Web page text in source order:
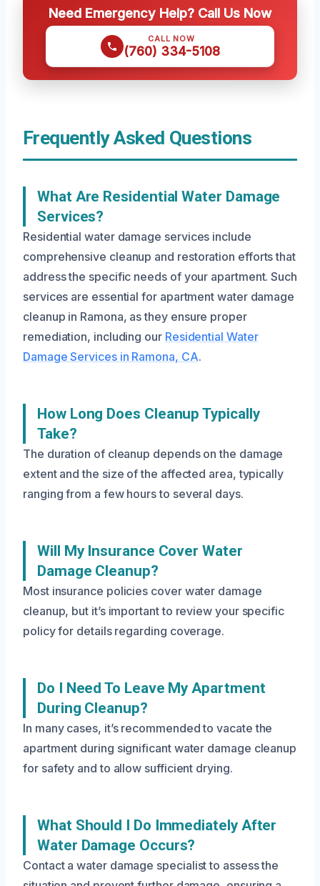
Need Emergency Help? Call Us Now
CALL NOW
(760) 334-5108
Frequently Asked Questions
What Are Residential Water Damage
Services?
Residential water damage services include
comprehensive cleanup and restoration efforts that
address the specific needs of your apartment. Such
services are essential for apartment water damage
cleanup in Ramona, as they ensure proper
remediation, including our Residential Water
Damage Services in Ramona, CA.
How Long Does Cleanup Typically
Take?
The duration of cleanup depends on the damage
extent and the size of the affected area, typically
ranging from a few hours to several days.
Will My Insurance Cover Water
Damage Cleanup?
Most insurance policies cover water damage
cleanup, but it’s important to review your specific
policy for details regarding coverage.
Do I Need To Leave My Apartment
During Cleanup?
In many cases, it’s recommended to vacate the
apartment during significant water damage cleanup
for safety and to allow sufficient drying.
What Should I Do Immediately After
Water Damage Occurs?
Contact a water damage specialist to assess the